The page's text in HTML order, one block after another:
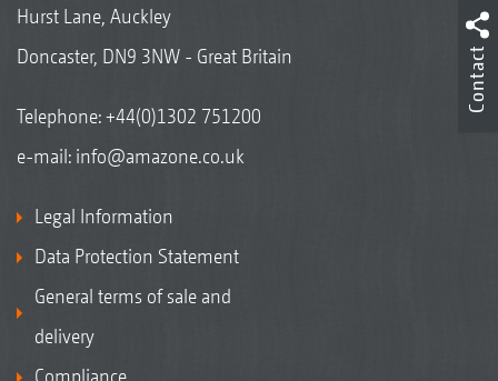
Hurst Lane, Auckley
Doncaster, DN9 3NW - Great Britain
Telephone:+44(0)1302 751200
e-mail: info@amazone.co.uk
Legal Information
Data Protection Statement
General terms of sale and
delivery
Compliance
Contact